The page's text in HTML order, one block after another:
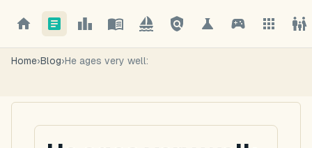
Home›Blog›He ages very well: